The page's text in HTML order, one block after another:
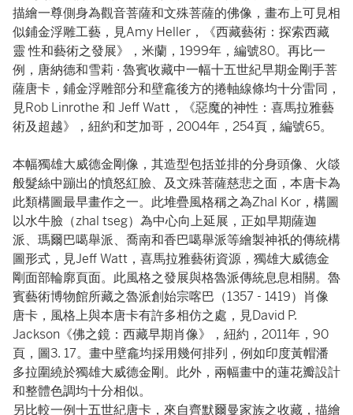
描繪一尊側身為觀音菩薩和文殊菩薩的佛像，畫布上可見相
似鋪金浮雕工藝，見Amy Heller，《⻄藏藝術：探索⻄藏
靈 性和藝術之發展》，米蘭，1999年，編號80。再比一
例，唐納德和雪莉 · 魯賓收藏中一幅十五世紀早期金剛手菩
薩唐卡，鋪金浮雕部分和壁龕後方的捲軸線條均十分雷同，
見Rob Linrothe 和 Jeff Watt，《惡魔的神性：喜馬拉雅藝
術及超越》，紐約和芝加哥，2004年，254頁，編號65。
本幅獨雄大威德金剛像，其造型包括並排的分身頭像、火燄
般髮絲中蹦出的憤怒紅臉、及文殊菩薩慈悲之面，本唐卡為
此類構圖最早畫作之一。此堆疊風格稱之為Zhal Kor，構圖
以水牛臉（zhal tseg）為中心向上延展，正如早期薩迦
派、瑪爾巴噶舉派、喬南和香巴噶舉派等繪製神祇的傳統構
圖形式，見Jeff Watt，喜馬拉雅藝術資源，獨雄大威德金
剛面部輪廓頁面。此風格之發展與格魯派傳統息息相關。魯
賓藝術博物館所藏之魯派創始宗喀巴（1357 - 1419）肖像
唐卡，風格上與本唐卡有許多相仿之處，見David P.
Jackson《佛之鏡：⻄藏早期肖像》，紐約，2011年，90
頁，圖3. 17。畫中壁龕均採用幾何排列，例如印度黃帽潘
多拉圍繞於獨雄大威德金剛。此外，兩幅畫中的蓮花瓣設計
和整體色調均十分相似。
另比較一例十五世紀唐卡，來自齊默爾曼家族之收藏，描繪